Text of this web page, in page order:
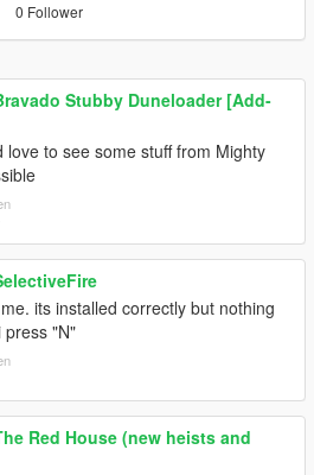
0 Follower
Stubby Duneloader [Add-
love to see some stuff from Mighty
its installed correctly but nothing
press "N"
Red House (new heists and